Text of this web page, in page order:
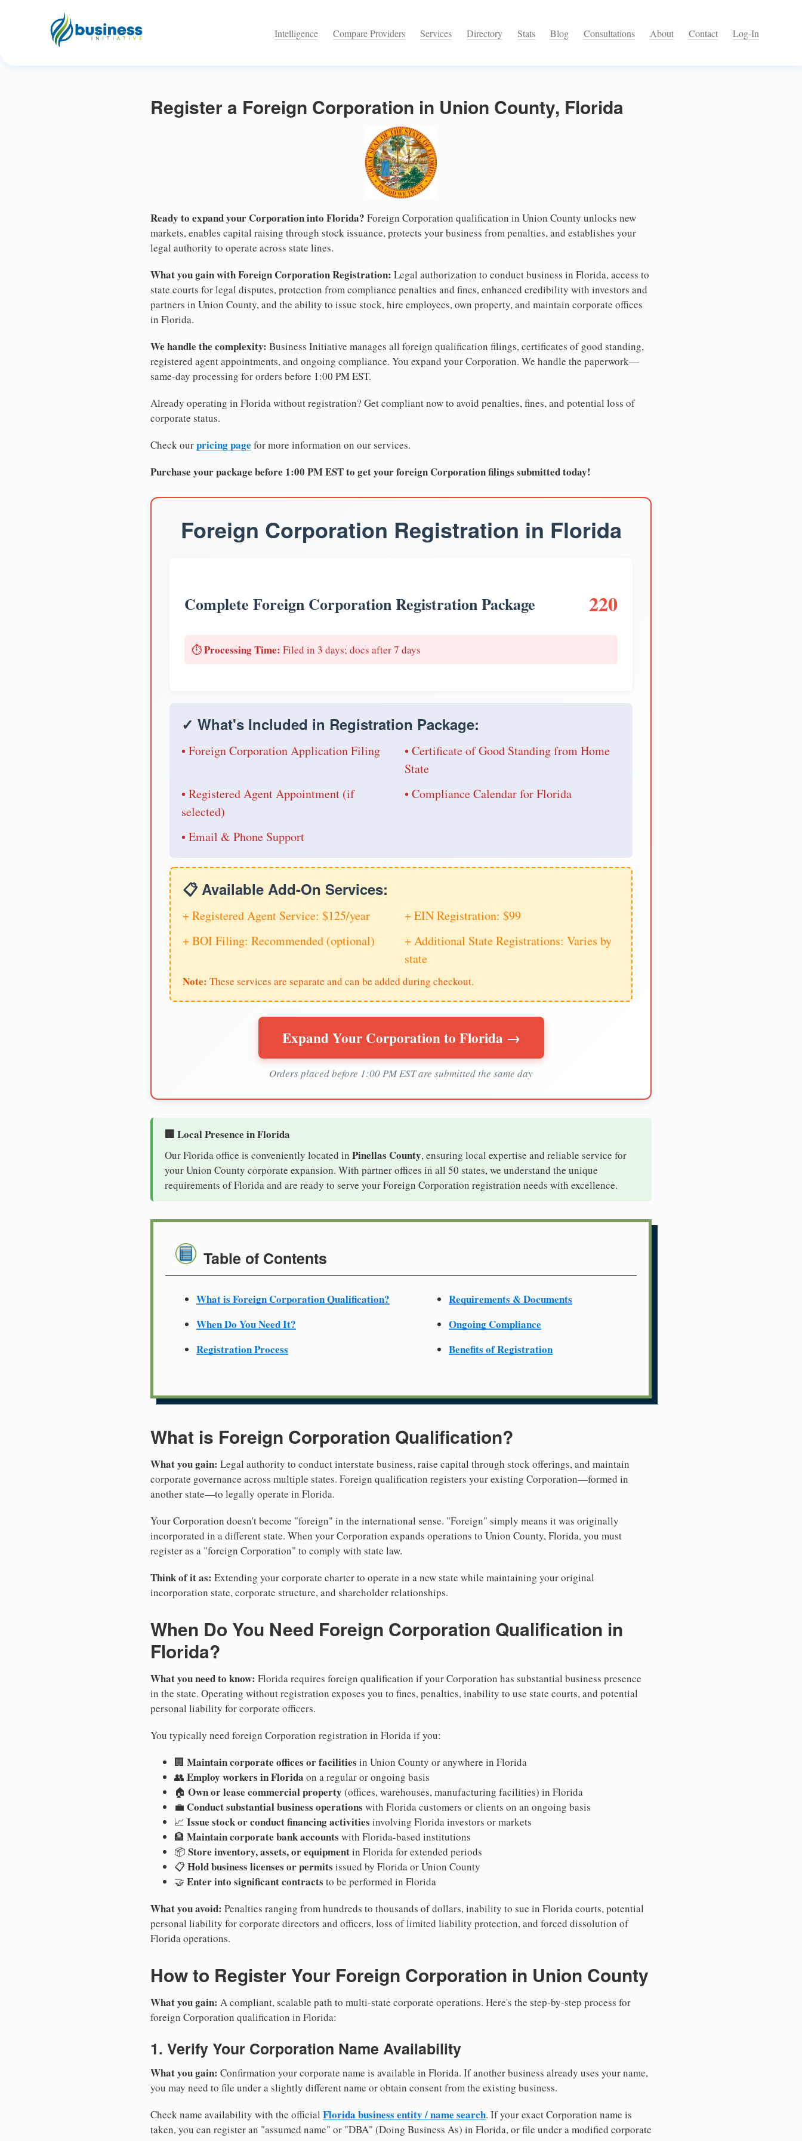
Intelligence Compare Providers Services Directory Stats Blog Consultations About Contact Log-In
Register a Foreign Corporation in Union County, Florida
Ready to expand your Corporation into Florida? Foreign Corporation qualification in Union County unlocks new
markets, enables capital raising through stock issuance, protects your business from penalties, and establishes your
legal authority to operate across state lines.
What you gain with Foreign Corporation Registration: Legal authorization to conduct business in Florida, access to
state courts for legal disputes, protection from compliance penalties and fines, enhanced credibility with investors and
partners in Union County, and the ability to issue stock, hire employees, own property, and maintain corporate offices
in Florida.
We handle the complexity: Business Initiative manages all foreign qualification filings, certificates of good standing,
registered agent appointments, and ongoing compliance. You expand your Corporation. We handle the paperwork—
same-day processing for orders before 1:00 PM EST.
Already operating in Florida without registration? Get compliant now to avoid penalties, fines, and potential loss of
corporate status.
Check ourpricing page for more information on our services.
Purchase your package before 1:00 PM EST to get your foreign Corporation filings submitted today!
Foreign Corporation Registration in Florida
Complete Foreign Corporation Registration Package 220
⏱️Processing Time: Filed in 3 days; docs after 7 days
✓ What's Included in Registration Package:
• Foreign Corporation Application Filing
• Certificate of Good Standing from Home
State
• Registered Agent Appointment (if
selected)
• Compliance Calendar for Florida
• Email & Phone Support
📋 Available Add-On Services:
+ Registered Agent Service: $125/year
+ EIN Registration: $99
+ BOI Filing: Recommended (optional)
+ Additional State Registrations: Varies by
state
Note: These services are separate and can be added during checkout.
Expand Your Corporation to Florida →
Orders placed before 1:00 PM EST are submitted the same day
🏢 Local Presence in Florida
Our Florida office is conveniently located in Pinellas County, ensuring local expertise and reliable service for
your Union County corporate expansion. With partner offices in all 50 states, we understand the unique
requirements of Florida and are ready to serve your Foreign Corporation registration needs with excellence.
Table of Contents
What is Foreign Corporation Qualification?
When Do You Need It?
Registration Process
Requirements & Documents
Ongoing Compliance
Benefits of Registration
What is Foreign Corporation Qualification?
What you gain: Legal authority to conduct interstate business, raise capital through stock offerings, and maintain
corporate governance across multiple states. Foreign qualification registers your existing Corporation—formed in
another state—to legally operate in Florida.
Your Corporation doesn't become "foreign" in the international sense. "Foreign" simply means it was originally
incorporated in a different state. When your Corporation expands operations to Union County, Florida, you must
register as a "foreign Corporation" to comply with state law.
Think of it as: Extending your corporate charter to operate in a new state while maintaining your original
incorporation state, corporate structure, and shareholder relationships.
When Do You Need Foreign Corporation Qualification in
Florida?
What you need to know: Florida requires foreign qualification if your Corporation has substantial business presence
in the state. Operating without registration exposes you to fines, penalties, inability to use state courts, and potential
personal liability for corporate officers.
You typically need foreign Corporation registration in Florida if you:
🏢 Maintain corporate offices or facilities in Union County or anywhere in Florida
👥 Employ workers in Florida on a regular or ongoing basis
🏠 Own or lease commercial property (offices, warehouses, manufacturing facilities) in Florida
💼 Conduct substantial business operations with Florida customers or clients on an ongoing basis
📈 Issue stock or conduct financing activities involving Florida investors or markets
🏦 Maintain corporate bank accounts with Florida-based institutions
📦 Store inventory, assets, or equipmentin Florida for extended periods
📋Hold business licenses or permits issued by Florida or Union County
🤝 Enter into significant contracts to be performed in Florida
What you avoid: Penalties ranging from hundreds to thousands of dollars, inability to sue in Florida courts, potential
personal liability for corporate directors and officers, loss of limited liability protection, and forced dissolution of
Florida operations.
How to Register Your Foreign Corporation in Union County
What you gain: A compliant, scalable path to multi-state corporate operations. Here's the step-by-step process for
foreign Corporation qualification in Florida:
1. Verify Your Corporation Name Availability
What you gain: Confirmation your corporate name is available in Florida. If another business already uses your name,
you may need to file under a slightly different name or obtain consent from the existing business.
Check name availability with the official Florida business entity / name search. If your exact Corporation name is
taken, you can register an "assumed name" or "DBA" (Doing Business As) in Florida, or file under a modified corporate